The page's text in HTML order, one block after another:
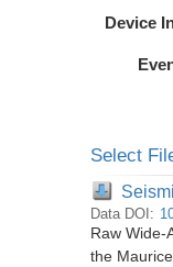
Device
Select
Data DOI:
Raw Wide-
the